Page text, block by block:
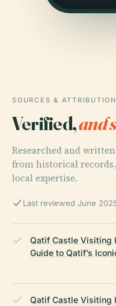
SOURCES & ATTRIBUTION
Verified,and
Researched and
from historical
local expertise.
Last reviewed June
Qatif Castle Visiting
Guide to Qatif’s
Qatif Castle Visiting